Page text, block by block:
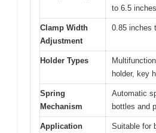
to 6.5
Clamp Width
Adjustment
0.85 inches
Holder Types
holder, key
Spring
Mechanism
Automatic
bottles and
Application
Suitable for